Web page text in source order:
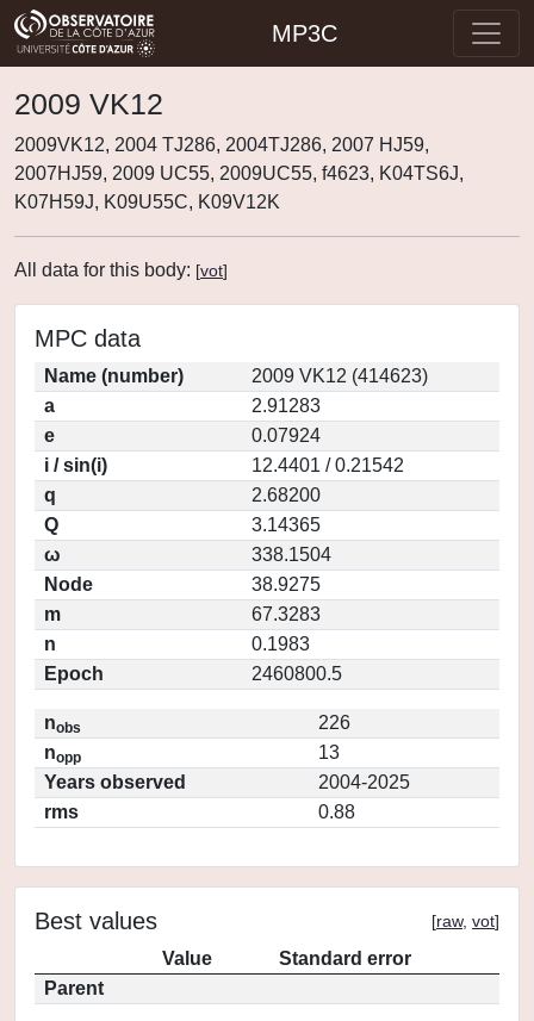
MP3C
2009 VK12
2009VK12, 2004 TJ286, 2004TJ286, 2007 HJ59,
2007HJ59, 2009 UC55, 2009UC55, f4623, K04TS6J,
K07H59J, K09U55C, K09V12K
All data for this body: [vot]
MPC data
Name (number)
2009 VK12 (414623)
a
2.91283
e
0.07924
i / sin(i)
12.4401 / 0.21542
q
2.68200
Q
3.14365
ω
338.1504
Node
38.9275
m
67.3283
n
0.1983
Epoch
2460800.5
nobs
226
nopp
13
Years observed
2004-2025
rms
0.88
Best values [raw, vot]
Value
Standard error
Parent